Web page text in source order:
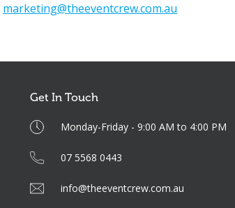
marketing@theeventcrew.com.au
Get In Touch
Monday-Friday - 9:00 AM to 4:00 PM
07 5568 0443
info@theeventcrew.com.au